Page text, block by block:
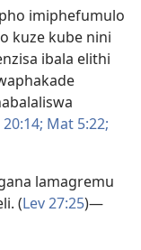
imiphefumulo
kuze kube nini
ibala elithi
Mat 5:22;
lamagremu
(Lev 27:25)—